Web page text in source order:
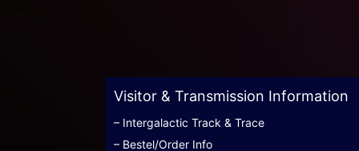
Visitor & Transmission Information
– Intergalactic Track & Trace
– Bestel/Order Info